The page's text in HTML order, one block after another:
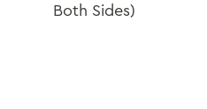
Both Sides)